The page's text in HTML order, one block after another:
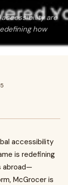
accessibility are
how
accessibility
is redefining
abroad—
McGrocer is